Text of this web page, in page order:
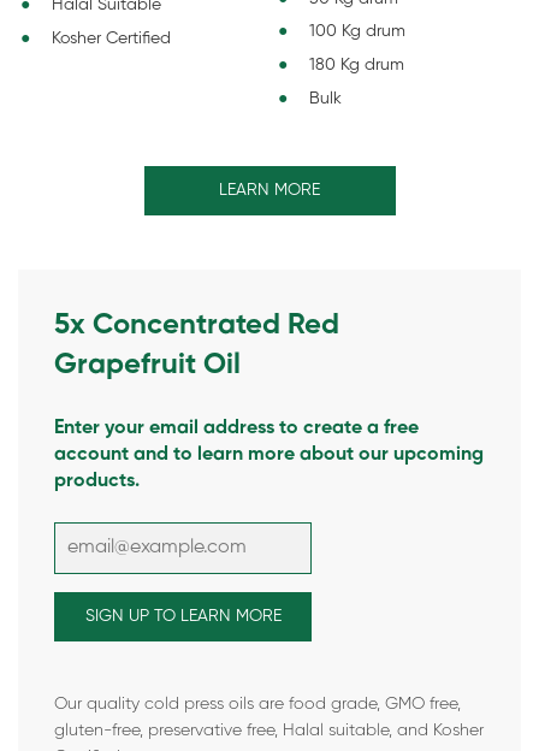
Halal Suitable
Kosher Certified
100 Kg drum
180 Kg drum
Bulk
LEARN MORE
5x Concentrated Red
Grapefruit Oil
Enter your email address to create a free
account and to learn more about our upcoming
products.
Our quality cold press oils are food grade, GMO free,
gluten-free, preservative free, Halal suitable, and Kosher